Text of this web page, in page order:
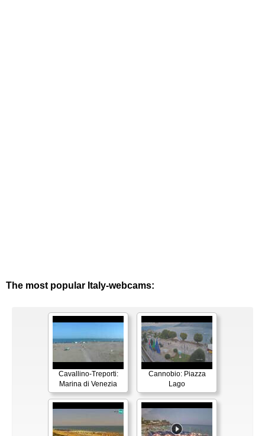
The most popular Italy-webcams:
Cavallino-Treporti:
Marina di Venezia
Cannobio: Piazza
Lago